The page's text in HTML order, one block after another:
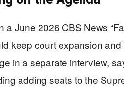
a June 2026 CBS News
keep court expansion and
in a separate interview,
adding seats to the